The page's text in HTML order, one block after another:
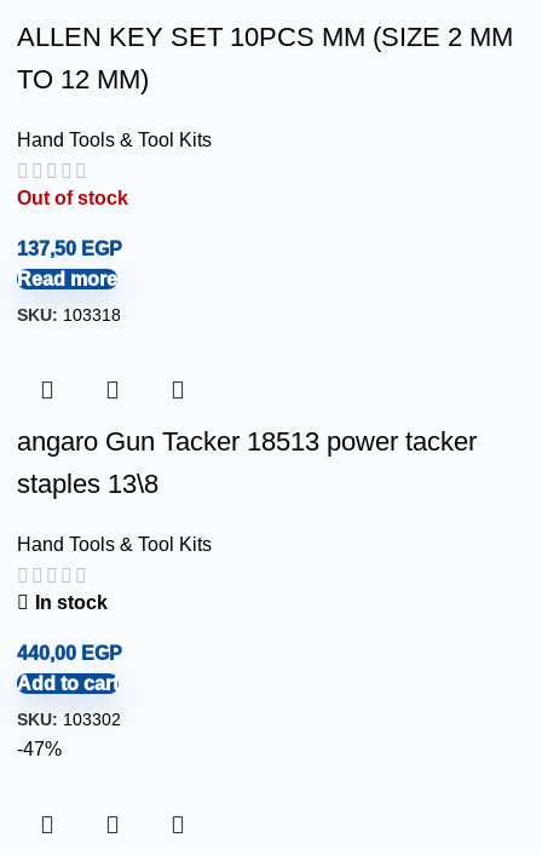
ALLEN KEY SET 10PCS MM (SIZE 2 MM
TO 12 MM)
Hand Tools & Tool Kits
Out of stock
137,50 EGP
Read more
SKU: 103318
angaro Gun Tacker 18513 power tacker
staples 13\8
Hand Tools & Tool Kits
In stock
440,00 EGP
Add to cart
SKU: 103302
-47%